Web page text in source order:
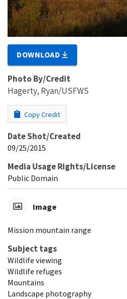
DOWNLOAD
Photo By/Credit
Hagerty, Ryan/USFWS
Copy Credit
Date Shot/Created
09/25/2015
Media Usage Rights/License
Public Domain
Image
Mission mountain range
Subject tags
Wildlife viewing
Wildlife refuges
Mountains
Landscape photography